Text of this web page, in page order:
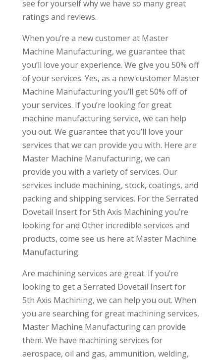
see for yourself why we have so many great
ratings and reviews.
When you’re a new customer at Master
Machine Manufacturing, we guarantee that
you’ll love your experience. We give you 50% off
of your services. Yes, as a new customer Master
Machine Manufacturing you’ll get 50% off of
your services. If you’re looking for great
machine manufacturing service, we can help
you out. We guarantee that you’ll love your
services that we can provide you with. Here are
Master Machine Manufacturing, we can
provide you with a variety of services. Our
services include machining, stock, coatings, and
packing and shipping services. For the Serrated
Dovetail Insert for 5th Axis Machining you’re
looking for and Other incredible services and
products, come see us here at Master Machine
Manufacturing.
Are machining services are great. If you’re
looking to get a Serrated Dovetail Insert for
5th Axis Machining, we can help you out. When
you are searching for great machining services,
Master Machine Manufacturing can provide
them. We have machining services for
aerospace, oil and gas, ammunition, welding,